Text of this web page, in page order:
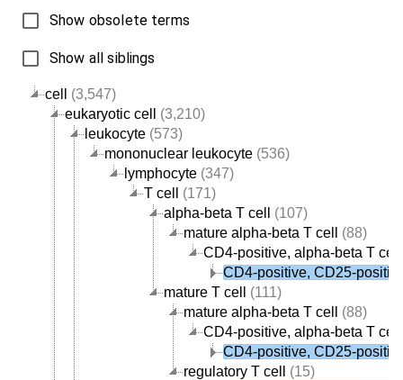
cell
(3,547)
eukaryotic cell
(3,210)
leukocyte (573)
mononuclear leukocyte (536)
lymphocyte (347)
T cell
(171)
alpha-beta T cell
(107)
mature alpha-beta T cell
(88)
CD4-positive, alpha-beta T cell
CD4-positive, CD25-
mature T cell
(111)
mature alpha-beta T cell
(88)
CD4-positive, alpha-beta T cell
CD4-positive, CD25-
regulatory T cell
(15)
Show obsolete terms
Show all siblings